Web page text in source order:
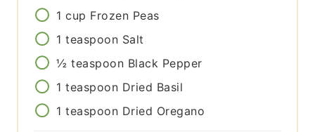
1 cup Frozen Peas
1 teaspoon Salt
½ teaspoon Black Pepper
1 teaspoon Dried Basil
1 teaspoon Dried Oregano